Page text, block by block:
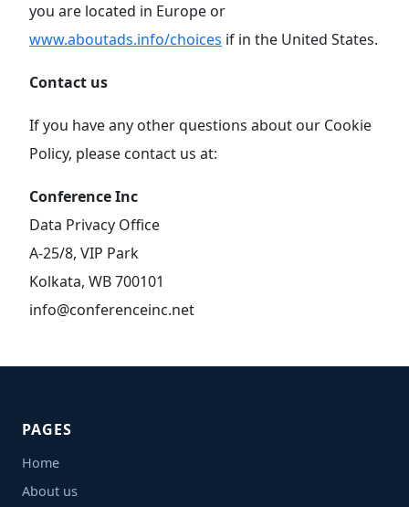
you are located in Europe or
www.aboutads.info/choices if in the United States.
Contact us
If you have any other questions about our Cookie
Policy, please contact us at:
Conference Inc
Data Privacy Office
A-25/8, VIP Park
Kolkata, WB 700101
info@conferenceinc.net
PAGES
Home
About us